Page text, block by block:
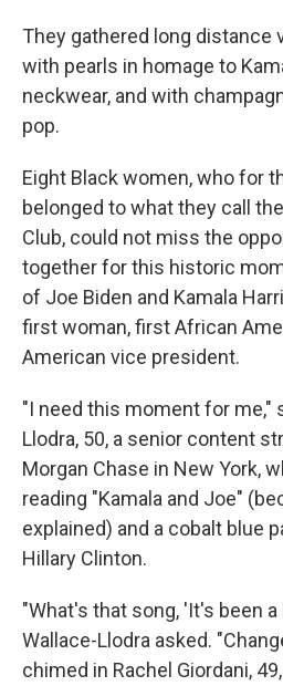
They gathered long distance
with pearls in homage to
neckwear, and with
pop.
Eight Black women, who for
belonged to what they call
Club, could not miss the
together for this historic
of Joe Biden and Kamala
first woman, first African
American vice president.
"I need this moment for me,"
Llodra, 50, a senior content
Morgan Chase in New York,
reading "Kamala and Joe"
explained) and a cobalt blue
Hillary Clinton.
"What's that song, 'It's been
Wallace-Llodra asked.
chimed in Rachel Giordani,